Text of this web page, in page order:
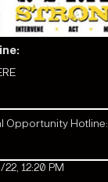
Opportunity Hotline:
12:20 PM